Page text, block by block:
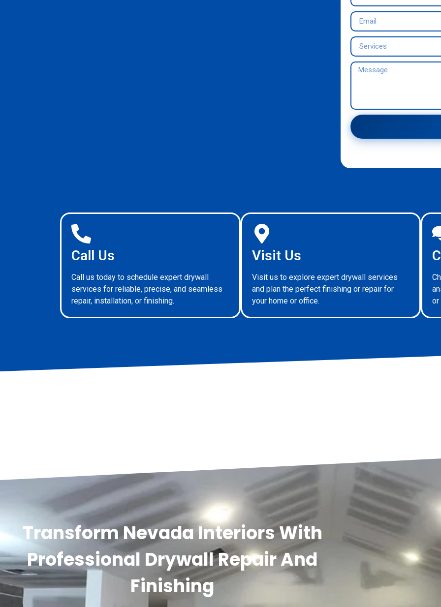
Call Us
Call us today to schedule expert drywall
services for reliable, precise, and seamless
repair, installation, or finishing.
Visit Us
Visit us to explore expert drywall services
and plan the perfect finishing or repair for
your home or office.
or
Transform Nevada Interiors With
Professional Drywall Repair And
Finishing